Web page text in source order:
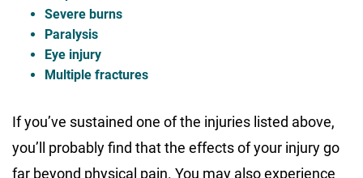
Severe burns
Paralysis
Eye injury
Multiple fractures
If you’ve sustained one of the injuries listed above,
you’ll probably find that the effects of your injury go
far beyond physical pain. You may also experience